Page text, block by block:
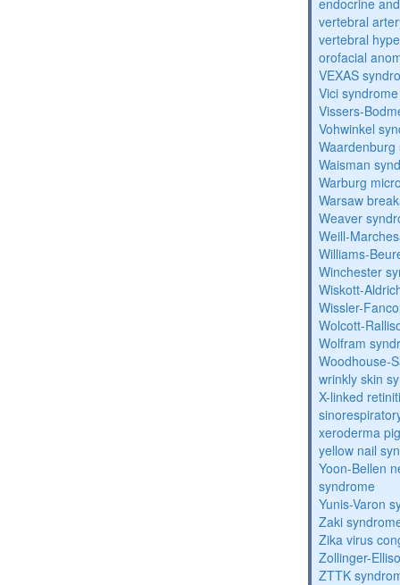
endocrine
vertebral
vertebral
orofacial
VEXAS
Vici syndrome
Vissers-
Vohwinkel
Waisman
Warburg
Warsaw
Weaver
Weill-
Williams-
Winchester
Wiskott-
Wissler-
Wolcott-
Wolfram
Woodhouse-
wrinkly skin
X-linked
xeroderma
yellow nail
Yoon-Bellen
syndrome
Yunis-Varon
Zaki
Zika virus
Zollinger-
ZTTK